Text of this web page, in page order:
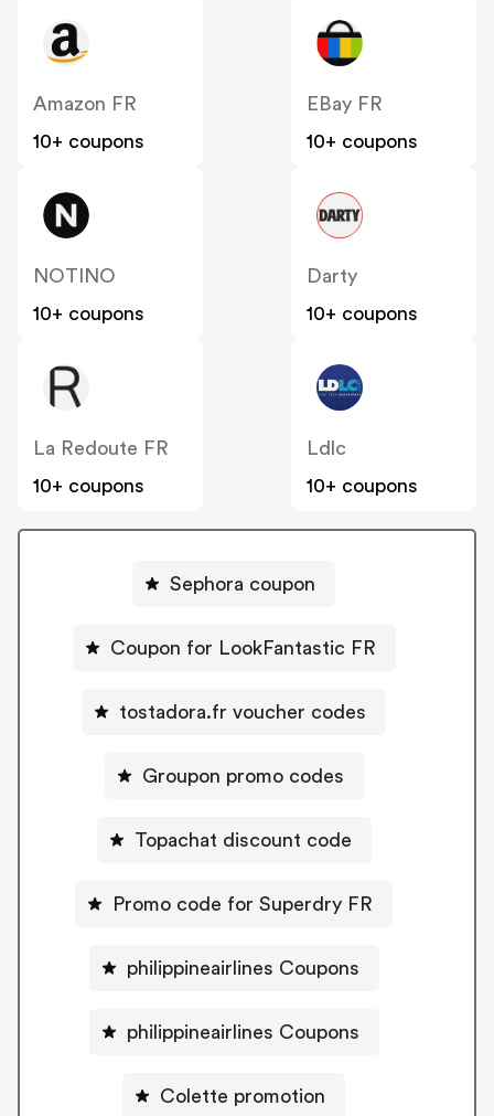
Amazon FR
10+ coupons
EBay FR
10+ coupons
NOTINO
10+ coupons
Darty
10+ coupons
La Redoute FR
10+ coupons
Ldlc
10+ coupons
Sephora coupon
Coupon for LookFantastic FR
tostadora.fr voucher codes
Groupon promo codes
Topachat discount code
Promo code for Superdry FR
philippineairlines Coupons
philippineairlines Coupons
Colette promotion